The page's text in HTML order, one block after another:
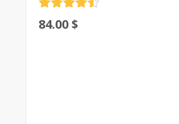
out of 5
84.00$